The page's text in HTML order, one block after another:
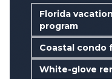
Florida
program
Coastal condo
White-glove